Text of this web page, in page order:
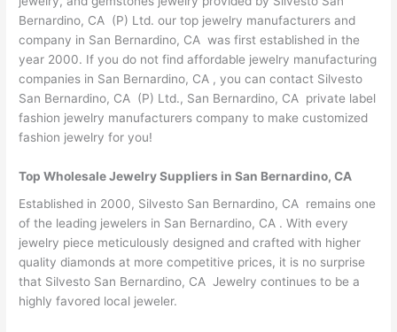
Bernardino, CA (P) Ltd. our top jewelry manufacturers and
company in San Bernardino, CA was first established in the
year 2000. If you do not find affordable jewelry manufacturing
companies in San Bernardino, CA , you can contact Silvesto
San Bernardino, CA (P) Ltd., San Bernardino, CA private label
fashion jewelry manufacturers company to make customized
fashion jewelry for you!
Top Wholesale Jewelry Suppliers in San Bernardino, CA
Established in 2000, Silvesto San Bernardino, CA remains one
of the leading jewelers in San Bernardino, CA . With every
jewelry piece meticulously designed and crafted with higher
quality diamonds at more competitive prices, it is no surprise
that Silvesto San Bernardino, CA Jewelry continues to be a
highly favored local jeweler.